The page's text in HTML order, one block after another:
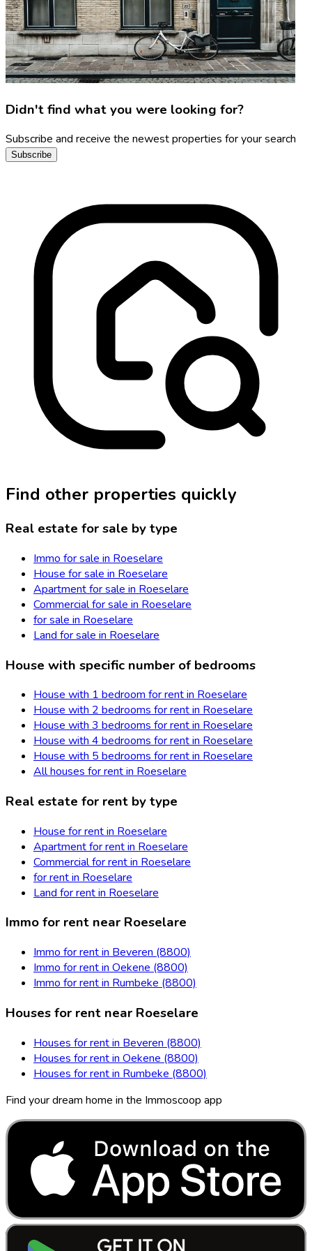
Didn't find what you were looking for?
Subscribe and receive the newest properties for your search
Subscribe
Find other properties quickly
Real estate for sale by type
Immo for sale in Roeselare
House for sale in Roeselare
Apartment for sale in Roeselare
Commercial for sale in Roeselare
for sale in Roeselare
Land for sale in Roeselare
House with specific number of bedrooms
House with 1 bedroom for rent in Roeselare
House with 2 bedrooms for rent in Roeselare
House with 3 bedrooms for rent in Roeselare
House with 4 bedrooms for rent in Roeselare
House with 5 bedrooms for rent in Roeselare
All houses for rent in Roeselare
Real estate for rent by type
House for rent in Roeselare
Apartment for rent in Roeselare
Commercial for rent in Roeselare
for rent in Roeselare
Land for rent in Roeselare
Immo for rent near Roeselare
Immo for rent in Beveren (8800)
Immo for rent in Oekene (8800)
Immo for rent in Rumbeke (8800)
Houses for rent near Roeselare
Houses for rent in Beveren (8800)
Houses for rent in Oekene (8800)
Houses for rent in Rumbeke (8800)
Find your dream home in the Immoscoop app